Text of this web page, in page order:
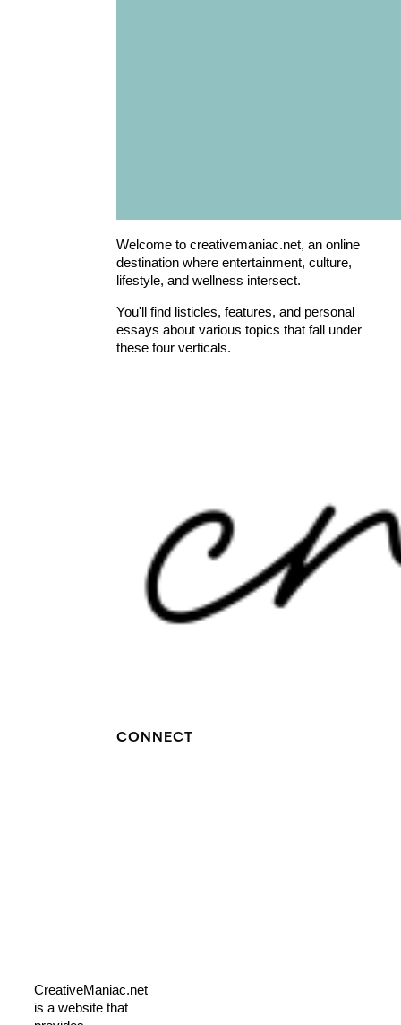
Welcome to creativemaniac.net, an online
destination where entertainment, culture,
lifestyle, and wellness intersect.
You'll find listicles, features, and personal
essays about various topics that fall under
these four verticals.
CONNECT
CreativeManiac.net
is a website that